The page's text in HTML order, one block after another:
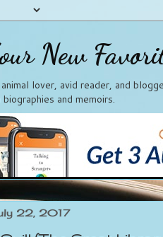
New
lover, avid reader, and
and memoirs.
22, 2017